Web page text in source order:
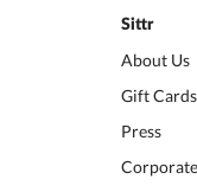
Sittr
About Us
Gift Cards
Press